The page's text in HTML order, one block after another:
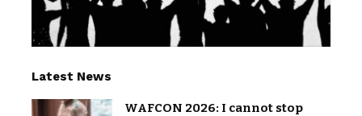
Latest News
WAFCON 2026: I cannot stop